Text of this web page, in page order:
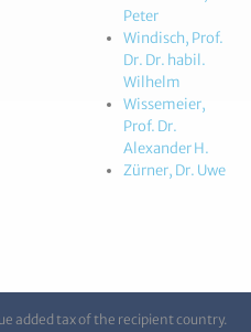
Peter
Windisch, Prof.
Dr. Dr. habil.
Wilhelm
Wissemeier,
Prof. Dr.
Alexander H.
Zürner, Dr. Uwe
added tax of the recipient country.